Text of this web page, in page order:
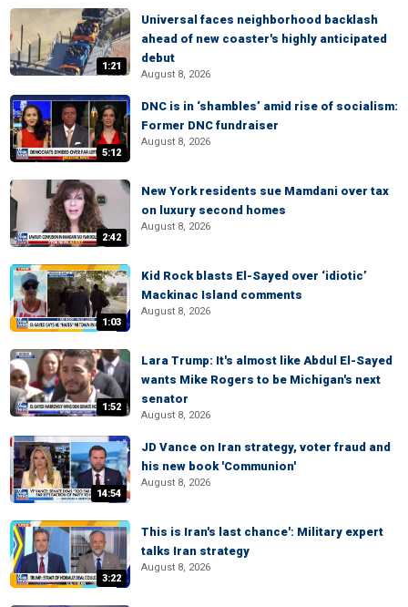
1:21
Universal faces neighborhood backlash
ahead of new coaster's highly anticipated
debut
August 8, 2026
5:12
DNC is in ‘shambles’ amid rise of socialism:
Former DNC fundraiser
August 8, 2026
2:42
New York residents sue Mamdani over tax
on luxury second homes
August 8, 2026
1:03
Kid Rock blasts El-Sayed over ‘idiotic’
Mackinac Island comments
August 8, 2026
1:52
Lara Trump: It's almost like Abdul El-Sayed
wants Mike Rogers to be Michigan's next
senator
August 8, 2026
14:54
JD Vance on Iran strategy, voter fraud and
his new book 'Communion'
August 8, 2026
3:22
This is Iran's last chance': Military expert
talks Iran strategy
August 8, 2026